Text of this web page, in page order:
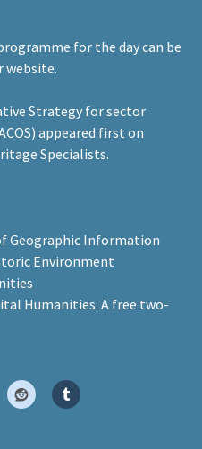
for the day can be
website.
Strategy for sector
appeared first on
Specialists.
Geographic Information
Environment
Humanities: A free two-